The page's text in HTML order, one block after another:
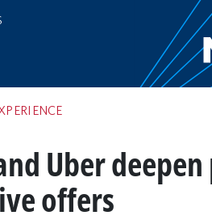
Uber
offers